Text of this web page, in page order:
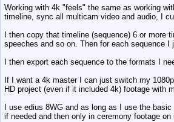
Working with 4k "feels" the same as working
timeline, sync all multicam video and audio, I
I then copy that timeline (sequence) 6 or
speeches and so on. Then for each sequence
I then export each sequence to the formats I
If I want a 4k master I can just switch my
HD project (even if it included 4k) footage with
I use edius 8WG and as long as I use the
if needed and then only in ceremony footage